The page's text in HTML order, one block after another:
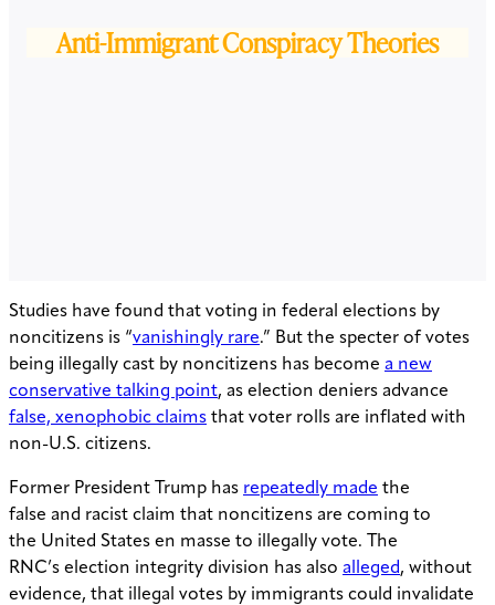
Anti-Immigrant Conspiracy Theories
Studies have found that voting in federal elections by
noncitizens is “vanishingly rare.” But the specter of votes
being illegally cast by noncitizens has become a new
conservative talking point, as election deniers advance
false, xenophobic claims that voter rolls are inflated with
non-U.S. citizens.
Former President Trump has repeatedly made the
false and racist claim that noncitizens are coming to
the United States en masse to illegally vote. The
RNC’s election integrity division has also alleged, without
evidence, that illegal votes by immigrants could invalidate